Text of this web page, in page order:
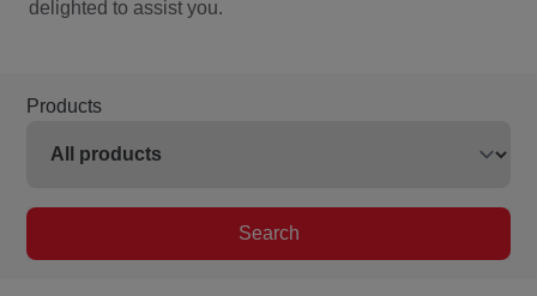
delighted to assist you.
Products
Search